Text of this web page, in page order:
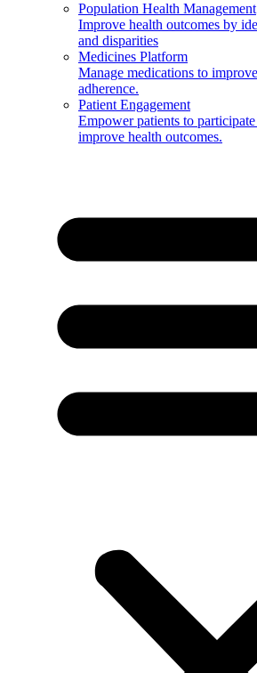
Population Health Management
Improve health outcomes by
and disparities
Medicines Platform
Manage medications to
adherence.
Patient Engagement
Empower patients to
improve health outcomes.